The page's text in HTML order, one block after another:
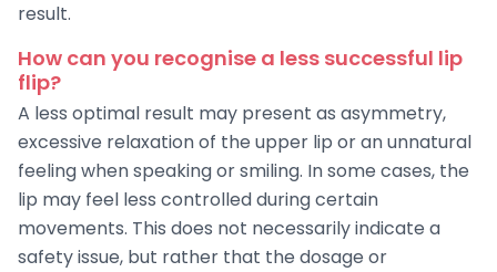
result.
How can you recognise a less successful lip
flip?
A less optimal result may present as asymmetry,
excessive relaxation of the upper lip or an unnatural
feeling when speaking or smiling. In some cases, the
lip may feel less controlled during certain
movements. This does not necessarily indicate a
safety issue, but rather that the dosage or